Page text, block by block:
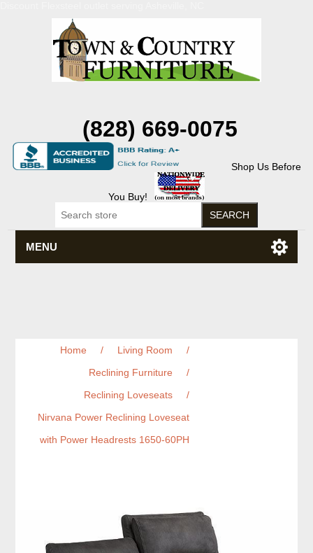
(828) 669-0075
Shop Us Before
You Buy!
MENU
Home / Living Room
/
Reclining Furniture
/
Reclining Loveseats
/
Nirvana Power Reclining Loveseat
with Power Headrests 1650-60PH